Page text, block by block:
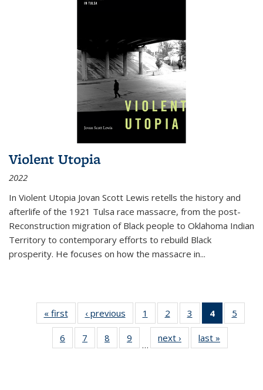
Violent Utopia
2022
In Violent Utopia Jovan Scott Lewis retells the history and
afterlife of the 1921 Tulsa race massacre, from the post-
Reconstruction migration of Black people to Oklahoma Indian
Territory to contemporary efforts to rebuild Black
prosperity. He focuses on how the massacre in...
« first
Thumbnail
list:
Publications
‹ previous
Thumbnail
list:
Publications
1
of 11
Thumbnail
list:
Publications
2
of 11
Thumbnail
list:
Publications
3
of 11
Thumbnail
list:
Publications
4
of 11
5
6
of 11
Thumbnail
7
of 11
Thumbnail
8
of 11
Thumbnail
9
of 11
Thumbnail
…
next ›
Thumbnail
list:
last »